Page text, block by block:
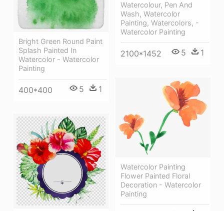
Watercolour, Pen And
Wash, Watercolor
Painting, Watercolors, -
Watercolor Painting
2100*1452 5 1
Bright Green Round Paint
Splash Painted In
Watercolor - Watercolor
Painting
400*400 5 1
Watercolor Painting
Flower Painted Floral
Decoration - Watercolor
Painting